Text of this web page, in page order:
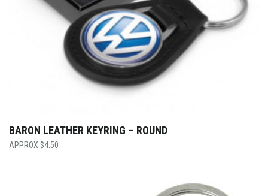
BARON LEATHER KEYRING – ROUND
$4.50